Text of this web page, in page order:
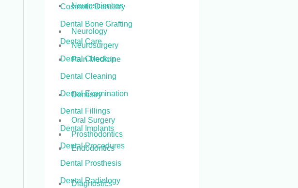
Neurosciences
Neurology
Neurosurgery
Pain Medicine
Dentistry
Oral Surgery
Prosthodontics
Endodontics
Diagnostics
Cosmetic Dentistry
Dental Bone Grafting
Dental Care
Dental Checkup
Dental Cleaning
Dental Examination
Dental Fillings
Dental Implants
Dental Procedures
Dental Prosthesis
Dental Radiology